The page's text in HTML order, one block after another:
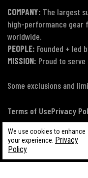
We use cookies to enhance
your experience. Privacy
Policy
COMPANY: The largest
high-performance gear
worldwide.
PEOPLE: Founded + led
MISSION: Proud to
Some exclusions and
Terms of UsePrivacy
Payment, Pricing &
© Copyright 2026 US